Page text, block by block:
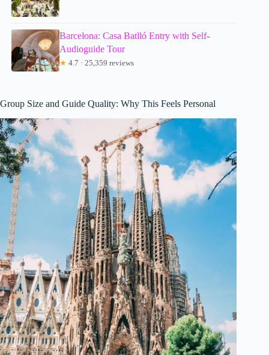
Barcelona: Casa Batlló Entry with Self-
Audioguide Tour
★ 4.7 · 25,359 reviews
Group Size and Guide Quality: Why This Feels Personal